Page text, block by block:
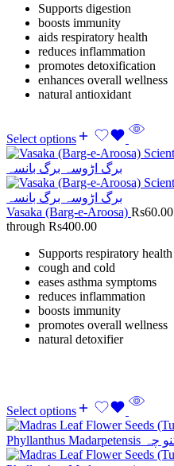
Supports digestion
boosts immunity
aids respiratory health
reduces inflammation
promotes detoxification
enhances overall wellness
natural antioxidant
Select options
Vasaka (Barg-e-Aroosa) Rs60.00
through Rs400.00
Supports respiratory health
cough and cold
eases asthma symptoms
reduces inflammation
boosts immunity
promotes overall wellness
natural detoxifier
Select options